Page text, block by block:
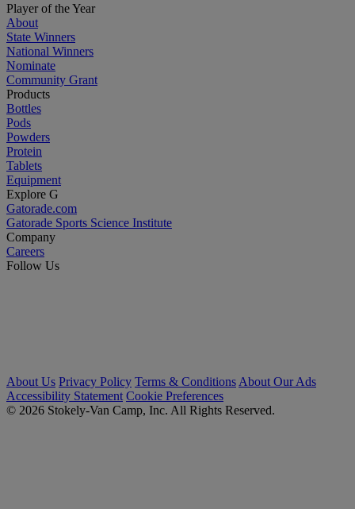
Player of the Year
About
State Winners
National Winners
Nominate
Community Grant
Products
Bottles
Pods
Powders
Protein
Tablets
Equipment
Explore G
Gatorade.com
Gatorade Sports Science Institute
Company
Careers
Follow Us
About Us Privacy Policy Terms & Conditions About Our Ads
Accessibility Statement Cookie Preferences
© 2026 Stokely-Van Camp, Inc. All Rights Reserved.